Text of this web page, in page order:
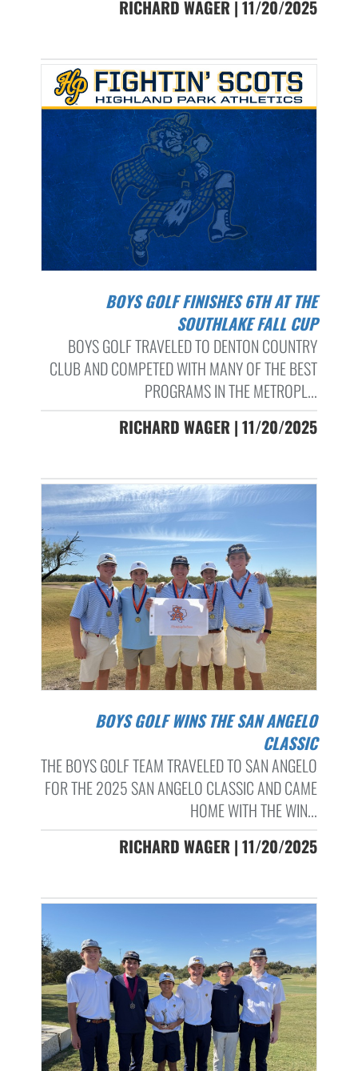
RICHARD WAGER | 11/20/2025
BOYS GOLF FINISHES 6TH AT THE
SOUTHLAKE FALL CUP
BOYS GOLF TRAVELED TO DENTON COUNTRY
CLUB AND COMPETED WITH MANY OF THE BEST
PROGRAMS IN THE METROPL...
RICHARD WAGER | 11/20/2025
BOYS GOLF WINS THE SAN ANGELO
CLASSIC
THE BOYS GOLF TEAM TRAVELED TO SAN ANGELO
FOR THE 2025 SAN ANGELO CLASSIC AND CAME
HOME WITH THE WIN...
RICHARD WAGER | 11/20/2025